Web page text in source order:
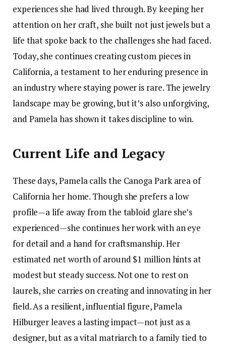
experiences she had lived through. By keeping her
attention on her craft, she built not just jewels but a
life that spoke back to the challenges she had faced.
Today, she continues creating custom pieces in
California, a testament to her enduring presence in
an industry where staying power is rare. The jewelry
landscape may be growing, but it’s also unforgiving,
and Pamela has shown it takes discipline to win.
Current Life and Legacy
These days, Pamela calls the Canoga Park area of
California her home. Though she prefers a low
profile—a life away from the tabloid glare she’s
experienced—she continues her work with an eye
for detail and a hand for craftsmanship. Her
estimated net worth of around $1 million hints at
modest but steady success. Not one to rest on
laurels, she carries on creating and innovating in her
field. As a resilient, influential figure, Pamela
Hilburger leaves a lasting impact—not just as a
designer, but as a vital matriarch to a family tied to